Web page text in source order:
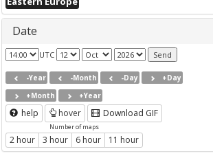
Date
UTC
-Year -Month -Day
+Day
+Month
+Year
help hover Download GIF
Number of maps
2 hour 3 hour 6 hour 11 hour